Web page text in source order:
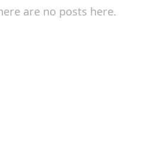
are no posts here.